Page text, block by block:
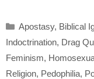
Categories
Apostasy, Biblical
Indoctrination, Drag
Feminism,
Religion, Pedophilia,